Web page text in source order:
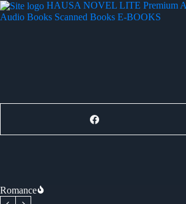
Skip
to
HAUSA NOVEL LITE Premium
Audio Books Scanned Books E-BOOKS
Romance